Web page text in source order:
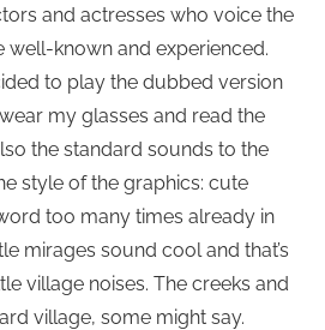
and actresses who voice the
well-known and experienced.
to play the dubbed version
my glasses and read the
the standard sounds to the
style of the graphics: cute
too many times already in
mirages sound cool and that’s
village noises. The creeks and
village, some might say.